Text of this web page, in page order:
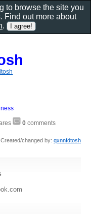
0 comments
Created/changed by: qxnnfdtosh
to browse the site you
Find out more about
.